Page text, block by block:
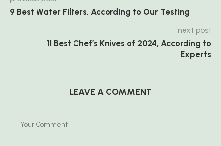
9 Best Water Filters, According to Our Testing
next post
11 Best Chef’s Knives of 2024, According to
Experts
LEAVE A COMMENT